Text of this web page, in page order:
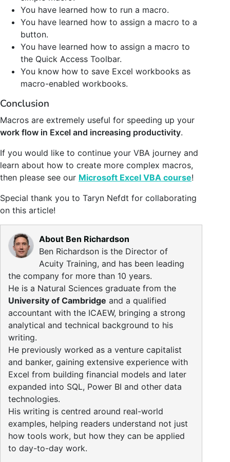
You have learned how to run a macro.
You have learned how to assign a macro to a
button.
You have learned how to assign a macro to
the Quick Access Toolbar.
You know how to save Excel workbooks as
macro-enabled workbooks.
Conclusion
Macros are extremely useful for speeding up your
work flow in Excel and increasing productivity.
If you would like to continue your VBA journey and
learn about how to create more complex macros,
then please see our Microsoft Excel VBA course!
Special thank you to Taryn Nefdt for collaborating
on this article!
About Ben Richardson
Ben Richardson is the Director of
Acuity Training, and has been leading
the company for more than 10 years.
He is a Natural Sciences graduate from the
University of Cambridge and a qualified
accountant with the ICAEW, bringing a strong
analytical and technical background to his
writing.
He previously worked as a venture capitalist
and banker, gaining extensive experience with
Excel from building financial models and later
expanded into SQL, Power BI and other data
technologies.
His writing is centred around real-world
examples, helping readers understand not just
how tools work, but how they can be applied
to day-to-day work.